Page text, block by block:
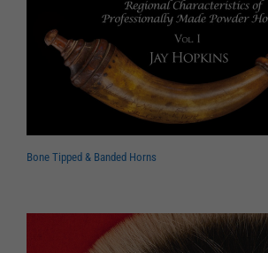
Bone Tipped & Banded Horns